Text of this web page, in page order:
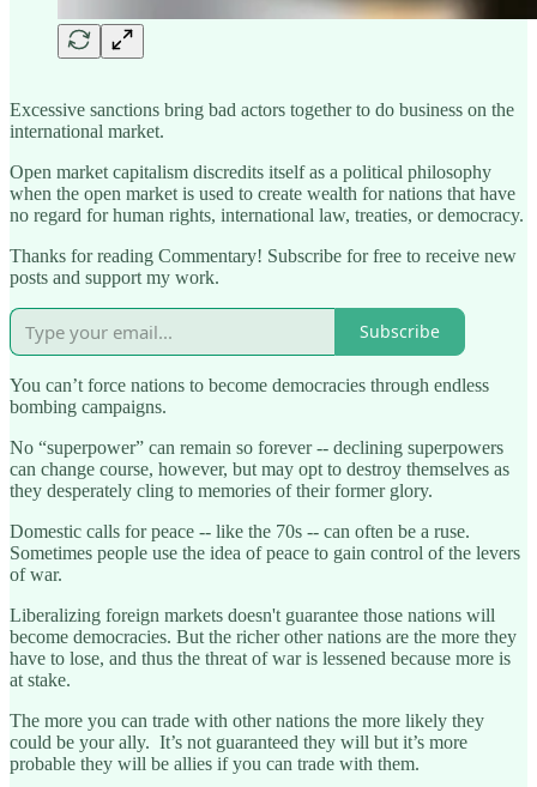
Excessive sanctions bring bad actors together to do business on the
international market.
Open market capitalism discredits itself as a political philosophy
when the open market is used to create wealth for nations that have
no regard for human rights, international law, treaties, or democracy.
Thanks for reading Commentary! Subscribe for free to receive new
posts and support my work.
Subscribe
You can’t force nations to become democracies through endless
bombing campaigns.
No “superpower” can remain so forever -- declining superpowers
can change course, however, but may opt to destroy themselves as
they desperately cling to memories of their former glory.
Domestic calls for peace -- like the 70s -- can often be a ruse.
Sometimes people use the idea of peace to gain control of the levers
of war.
Liberalizing foreign markets doesn't guarantee those nations will
become democracies. But the richer other nations are the more they
have to lose, and thus the threat of war is lessened because more is
at stake.
The more you can trade with other nations the more likely they
could be your ally. It’s not guaranteed they will but it’s more
probable they will be allies if you can trade with them.